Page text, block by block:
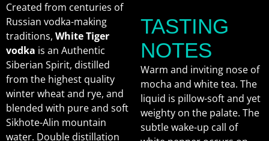
Created from centuries of
Russian vodka-making
traditions, White Tiger
vodka is an Authentic
Siberian Spirit, distilled
from the highest quality
winter wheat and rye, and
blended with pure and soft
Sikhote-Alin mountain
water. Double distillation
TASTING
NOTES
Warm and inviting nose of
mocha and white tea. The
liquid is pillow-soft and yet
weighty on the palate. The
subtle wake-up call of